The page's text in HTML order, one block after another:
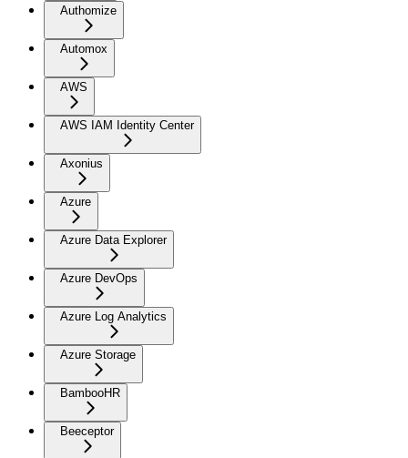
Authomize
Automox
AWS
AWS IAM Identity Center
Axonius
Azure
Azure Data Explorer
Azure DevOps
Azure Log Analytics
Azure Storage
BambooHR
Beeceptor